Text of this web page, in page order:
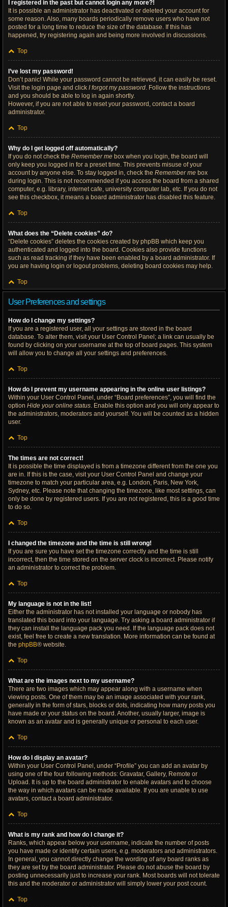
I registered in the past but cannot login any more?!
It is possible an administrator has deactivated or deleted your account for
some reason. Also, many boards periodically remove users who have not
posted for a long time to reduce the size of the database. If this has
happened, try registering again and being more involved in discussions.
Top
I’ve lost my password!
Don’t panic! While your password cannot be retrieved, it can easily be reset.
Visit the login page and click I forgot my password. Follow the instructions
and you should be able to log in again shortly.
However, if you are not able to reset your password, contact a board
administrator.
Top
Why do I get logged off automatically?
If you do not check the Remember me box when you login, the board will
only keep you logged in for a preset time. This prevents misuse of your
account by anyone else. To stay logged in, check the Remember me box
during login. This is not recommended if you access the board from a shared
computer, e.g. library, internet cafe, university computer lab, etc. If you do not
see this checkbox, it means a board administrator has disabled this feature.
Top
What does the “Delete cookies” do?
“Delete cookies” deletes the cookies created by phpBB which keep you
authenticated and logged into the board. Cookies also provide functions
such as read tracking if they have been enabled by a board administrator. If
you are having login or logout problems, deleting board cookies may help.
Top
User Preferences and settings
How do I change my settings?
If you are a registered user, all your settings are stored in the board
database. To alter them, visit your User Control Panel; a link can usually be
found by clicking on your username at the top of board pages. This system
will allow you to change all your settings and preferences.
Top
How do I prevent my username appearing in the online user listings?
Within your User Control Panel, under “Board preferences”, you will find the
option Hide your online status. Enable this option and you will only appear to
the administrators, moderators and yourself. You will be counted as a hidden
user.
Top
The times are not correct!
It is possible the time displayed is from a timezone different from the one you
are in. If this is the case, visit your User Control Panel and change your
timezone to match your particular area, e.g. London, Paris, New York,
Sydney, etc. Please note that changing the timezone, like most settings, can
only be done by registered users. If you are not registered, this is a good time
to do so.
Top
I changed the timezone and the time is still wrong!
If you are sure you have set the timezone correctly and the time is still
incorrect, then the time stored on the server clock is incorrect. Please notify
an administrator to correct the problem.
Top
My language is not in the list!
Either the administrator has not installed your language or nobody has
translated this board into your language. Try asking a board administrator if
they can install the language pack you need. If the language pack does not
exist, feel free to create a new translation. More information can be found at
the phpBB® website.
Top
What are the images next to my username?
There are two images which may appear along with a username when
viewing posts. One of them may be an image associated with your rank,
generally in the form of stars, blocks or dots, indicating how many posts you
have made or your status on the board. Another, usually larger, image is
known as an avatar and is generally unique or personal to each user.
Top
How do I display an avatar?
Within your User Control Panel, under “Profile” you can add an avatar by
using one of the four following methods: Gravatar, Gallery, Remote or
Upload. It is up to the board administrator to enable avatars and to choose
the way in which avatars can be made available. If you are unable to use
avatars, contact a board administrator.
Top
What is my rank and how do I change it?
Ranks, which appear below your username, indicate the number of posts
you have made or identify certain users, e.g. moderators and administrators.
In general, you cannot directly change the wording of any board ranks as
they are set by the board administrator. Please do not abuse the board by
posting unnecessarily just to increase your rank. Most boards will not tolerate
this and the moderator or administrator will simply lower your post count.
Top